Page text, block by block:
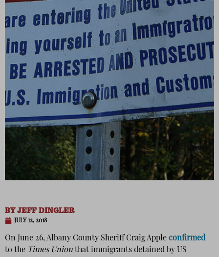
BYJEFF DINGLER
JULY 12, 2018
On June 26, Albany County Sheriff Craig Apple confirmed
to the Times Union that immigrants detained by US